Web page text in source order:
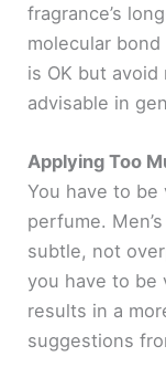
fragrance’s
molecular
is OK but
advisable in
Applying Too
You have to be
perfume.
subtle, not
you have to be
results in a
suggestions